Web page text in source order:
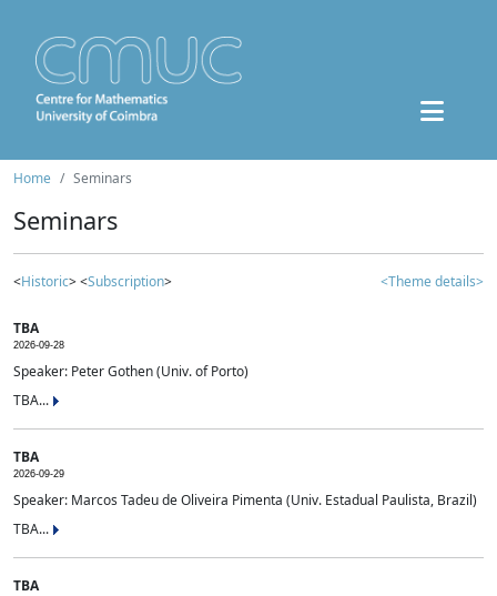
Home Seminars
Seminars
<Historic> <Subscription> <Theme details>
TBA
2026-09-28
Speaker: Peter Gothen (Univ. of Porto)
TBA...
TBA
2026-09-29
Speaker: Marcos Tadeu de Oliveira Pimenta (Univ. Estadual Paulista, Brazil)
TBA...
TBA